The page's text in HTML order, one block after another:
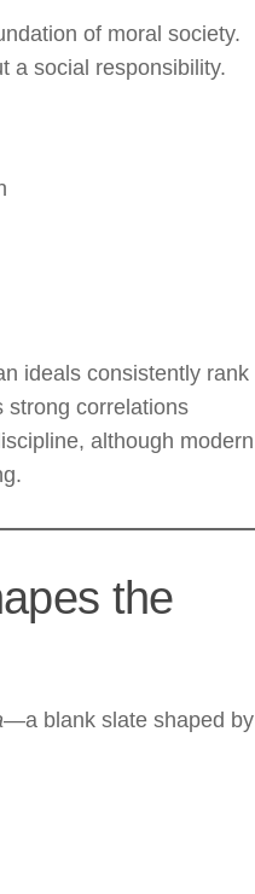
of moral society.
a social responsibility.
ideals consistently rank
strong correlations
although modern
the
—a blank slate shaped by